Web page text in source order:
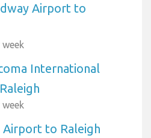
Airport to
International
to Raleigh